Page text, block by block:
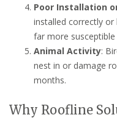
Poor Installation
installed correctly or
far more
Animal Activity:
nest in or damage
months.
Why Roofline